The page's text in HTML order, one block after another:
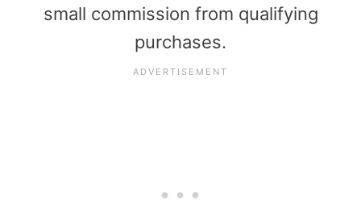
small commission from qualifying
purchases.